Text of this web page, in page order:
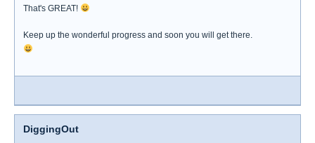
That's GREAT!
Keep up the wonderful progress and soon you will get there.
DiggingOut